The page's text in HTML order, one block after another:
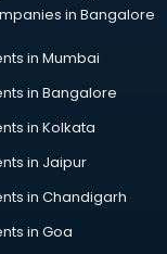
in Bangalore
in Mumbai
in Bangalore
in Kolkata
in Jaipur
in Chandigarh
in Goa